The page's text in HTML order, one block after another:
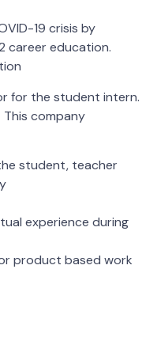
19 crisis by
career education.
for the student intern.
This company
student, teacher
experience during
product based work